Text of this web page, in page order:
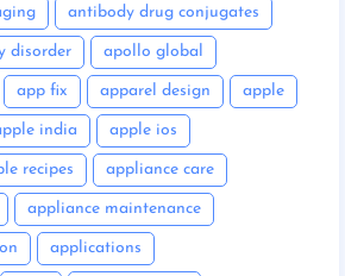
antibody drug conjugates
disorder apollo global
app fix apparel design apple
india apple ios
recipes appliance care
appliance maintenance
applications